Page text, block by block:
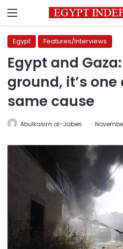
Menu
Egypt Features/Interviews
Egypt and
ground, it’s
same cause
Abulkasim al-Jaberi